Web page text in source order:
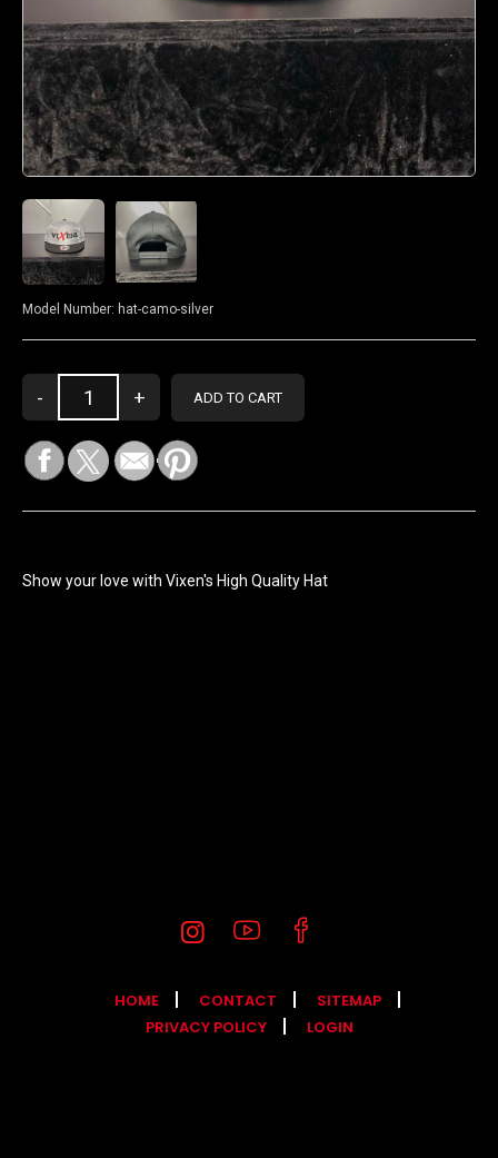
Model Number: hat-camo-silver
Show your love with Vixen's High Quality Hat
HOME CONTACT
SITEMAP
PRIVACY POLICY
LOGIN